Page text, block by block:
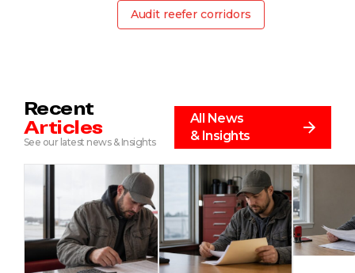
Audit reefer corridors
Recent
Articles
See our latest news & Insights
All News
& Insights